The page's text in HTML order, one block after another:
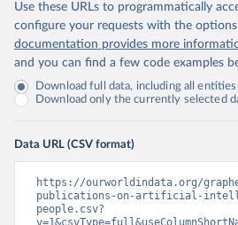
Use these URLs to programmatically
configure your requests with the
documentation provides more
and you can find a few code examples
Download full data, including all
Download only the currently selected
Data URL (CSV format)
https://ourworldindata.org/
publications-on-artificial-
people.csv?